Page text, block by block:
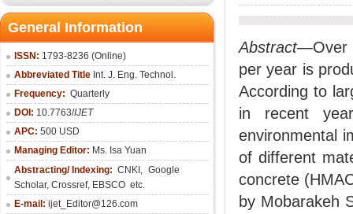
General Information
ISSN: 1793-8236 (Online)
Abbreviated Title Int. J. Eng. Technol.
Frequency: Quarterly
DOI: 10.7763/IJET
APC: 500 USD
Managing Editor: Ms. Isa Yuan
Abstracting/ Indexing: CNKI , Google
Scholar, Crossref, EBSCO etc.
E-mail: ijet_Editor@126.com
Abstract—Over
per year is
According to
in recent
environmental
of different
concrete
by Mobarakeh